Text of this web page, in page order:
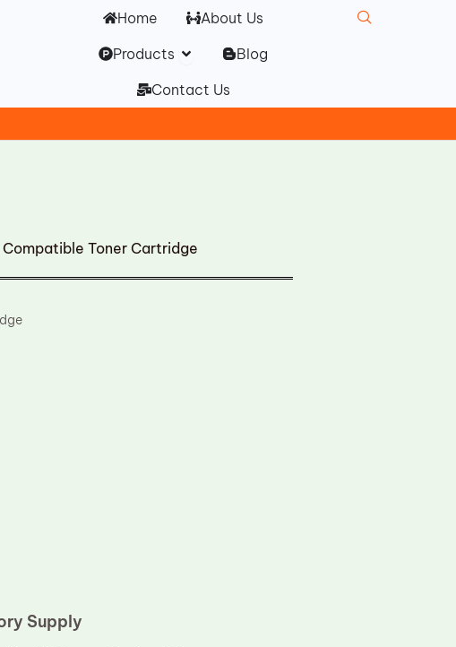
Home
About Us
Products Open Products
Blog
Contact Us
Compatible Toner Cartridge
Supply